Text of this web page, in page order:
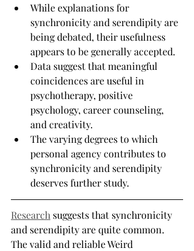
While explanations for
synchronicity and serendipity are
being debated, their usefulness
appears to be generally accepted.
Data suggest that meaningful
coincidences are useful in
psychotherapy, positive
psychology, career counseling,
and creativity.
The varying degrees to which
personal agency contributes to
synchronicity and serendipity
deserves further study.
Research suggests that synchronicity
and serendipity are quite common.
The valid and reliable Weird